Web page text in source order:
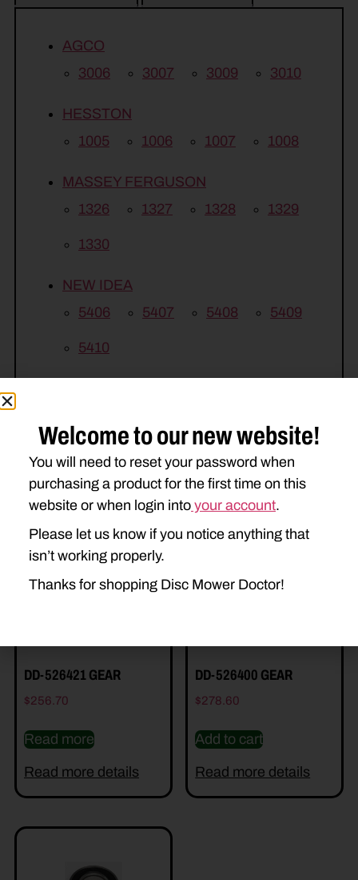
AGCO
3006
3007 3009 3010
HESSTON
1005
1006 1007 1008
MASSEY FERGUSON
1326
1327 1328 1329
1330
NEW IDEA
5406
5407 5408 5409
5410
Related Parts
DD-526421 GEAR
$256.70
Read more
Read more details
DD-526400 GEAR
$278.60
Add to cart
Read more details
Welcome to our new website!
You will need to reset your password when
purchasing a product for the first time on this
website or when login into your account.
Please let us know if you notice anything that
isn’t working properly.
Thanks for shopping Disc Mower Doctor!